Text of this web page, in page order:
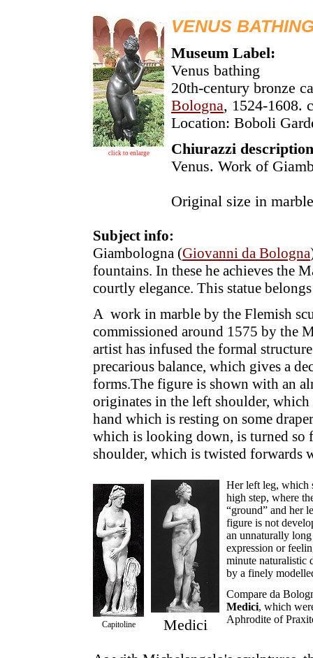
click to enlarge
VENUS
Museum Label:
Venus bathing
20th-century bronze
Bologna, 1524-1608.
Location: Boboli
Chiurazzi
Venus. Work of
Original size in
Subject info:
Giambologna (Giovanni da Bologna
fountains. In these he achieves the
courtly elegance. This statue
A work in marble by the Flemish
commissioned around 1575 by the
artist has infused the formal
precarious balance, which gives a
forms.The figure is shown with an
originates in the left shoulder,
hand which is resting on some
which is looking down, is turned so
shoulder, which is twisted forwards
Capitoline Medici
Her left leg, which
high step, where
“ground” and her
figure is not
an unnaturally
expression or
minute naturalistic
by a finely
Compare da
Medici, which
Aphrodite of